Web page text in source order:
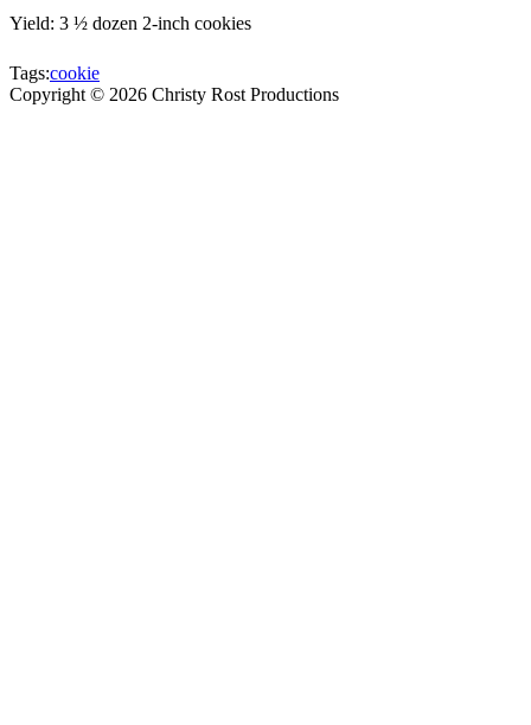
Yield: 3 ½ dozen 2-inch cookies
Tags:cookie
Copyright © 2026 Christy Rost Productions